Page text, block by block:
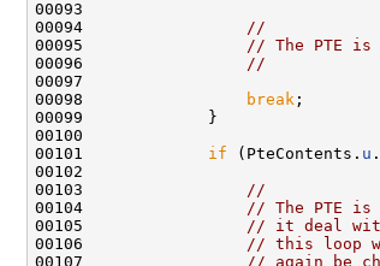
00093
00094
//
00095
// The PTE
00096
//
00097
00098
break ;
00099             }
00100
00101 if (PteContents. u
00102
00103
//
00104
// The PTE
00105
// it deal
00106
// this loop
00107
// again be